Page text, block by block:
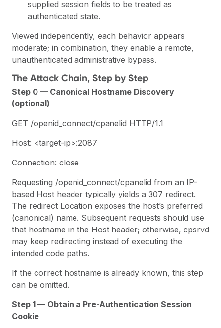
supplied session fields to be treated as
authenticated state.
Viewed independently, each behavior appears
moderate; in combination, they enable a remote,
unauthenticated administrative bypass.
The Attack Chain, Step by Step
Step 0 — Canonical Hostname Discovery
(optional)
GET /openid_connect/cpanelid HTTP/1.1
Host: <target-ip>:2087
Connection: close
Requesting /openid_connect/cpanelid from an IP-
based Host header typically yields a 307 redirect.
The redirect Location exposes the host’s preferred
(canonical) name. Subsequent requests should use
that hostname in the Host header; otherwise, cpsrvd
may keep redirecting instead of executing the
intended code paths.
If the correct hostname is already known, this step
can be omitted.
Step 1 — Obtain a Pre-Authentication Session
Cookie